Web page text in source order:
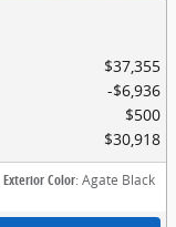
$37,355
$6,936
$500
$30,918
Exterior Color: Agate Black